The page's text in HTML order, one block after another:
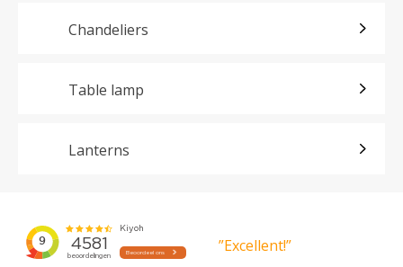
Chandeliers
Table lamp
Lanterns
”Excellent!”